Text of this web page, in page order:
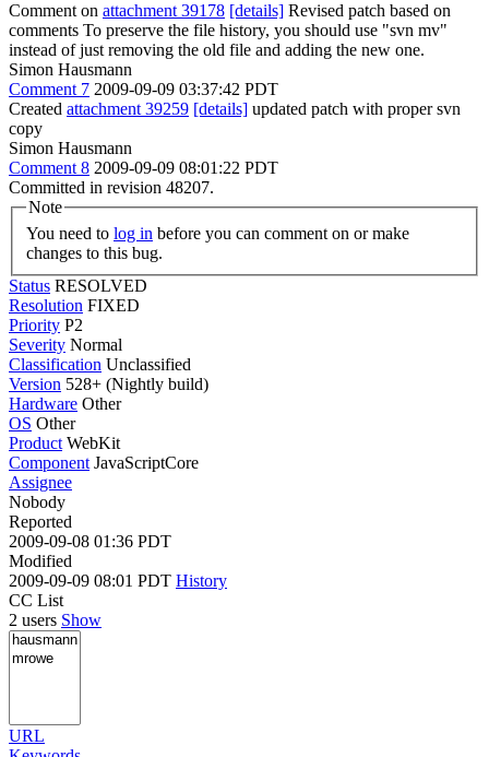
Comment on attachment 39178 [details] Revised patch based on
comments To preserve the file history, you should use "svn mv"
instead of just removing the old file and adding the new one.
Simon Hausmann
Comment 7 2009-09-09 03:37:42 PDT
Created attachment 39259 [details] updated patch with proper svn
copy
Simon Hausmann
Comment 8 2009-09-09 08:01:22 PDT
Committed in revision 48207.
Note
You need to log in
changes to this bug.
Status RESOLVED
Resolution FIXED
Priority P2
Severity Normal
Classification Unclassified
Version 528+ (Nightly build)
Hardware Other
OS Other
Product WebKit
Component JavaScriptCore
Assignee
Nobody
Reported
2009-09-08 01:36 PDT
Modified
2009-09-09 08:01 PDT History
CC List
2 users Show
URL